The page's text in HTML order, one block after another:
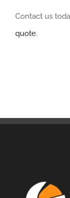
Contact us
quote.